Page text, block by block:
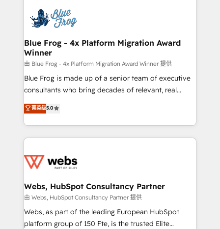
the first time 🔧 Designing and optimising your
HubSpot set-up for better results 🌐 Website design
and build using HubSpot 🔌 Integrating HubSpot
with other systems 🎓 Training your teams to be
HubSpot pros 📊 Lead generation services using
HubSpot Why us? - SIX HubSpot Accreditations -
awarded by HubSpot after a rigorous process for
Migration, Custom Integration & Platform
Enablement -Onboarded over 500 businesses to
get more from your investment in HubSpot.
www.bbdboom.com
Blue Frog - 4x Platform Migration Award
Winner
由 Blue Frog - 4x Platform Migration Award Winner 提供
Blue Frog is made up of a senior team of executive
consultants who bring decades of relevant, real
world experience to our client engagements. "Blue
Frog is a top, trusted partner in HubSpot's
ecosystem for a reason. Their team brings over a
decade of experience to the table, along with deep
for driving growth. They are committed to helping
their unique business needs. We are thrilled to have
Blue Frog in the HubSpot ecosystem leading the
way for customers!" - Yamini Rangan, CEO of
HubSpot “Our experience with the team at Blue Frog
菁英级5.0
Webs, HubSpot Consultancy Partner
由 Webs, HubSpot Consultancy Partner 提供
Webs, as part of the leading European HubSpot
platform group of 150 Fte, is the trusted Elite